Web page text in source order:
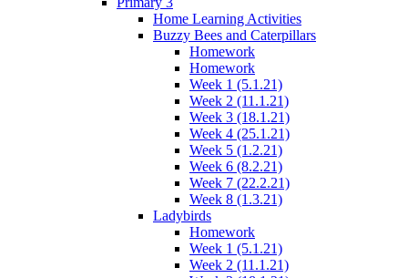
Home Learning Activities
Buzzy Bees and Caterpillars
Homework
Homework
Week 1 (5.1.21)
Week 2 (11.1.21)
Week 3 (18.1.21)
Week 4 (25.1.21)
Week 5 (1.2.21)
Week 6 (8.2.21)
Week 7 (22.2.21)
Week 8 (1.3.21)
Ladybirds
Homework
Week 1 (5.1.21)
Week 2 (11.1.21)